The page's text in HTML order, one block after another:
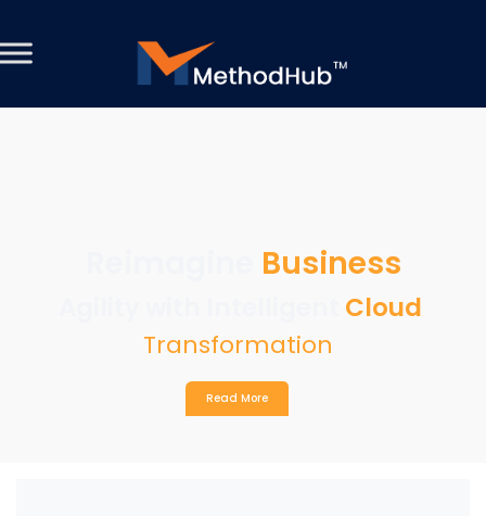
Transformation
Business
Cloud
Read More